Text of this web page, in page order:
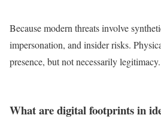
Because modern threats involve
impersonation, and insider risks.
presence, but not necessarily legitimacy.
What are digital footprints in